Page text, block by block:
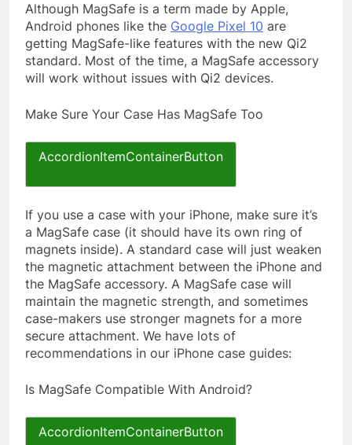
Although MagSafe is a term made by Apple,
Android phones like the Google Pixel 10 are
getting MagSafe-like features with the new Qi2
standard. Most of the time, a MagSafe accessory
will work without issues with Qi2 devices.
Make Sure Your Case Has MagSafe Too
AccordionItemContainerButton
If you use a case with your iPhone, make sure it’s
a MagSafe case (it should have its own ring of
magnets inside). A standard case will just weaken
the magnetic attachment between the iPhone and
the MagSafe accessory. A MagSafe case will
maintain the magnetic strength, and sometimes
case-makers use stronger magnets for a more
secure attachment. We have lots of
recommendations in our iPhone case guides:
Is MagSafe Compatible With Android?
AccordionItemContainerButton